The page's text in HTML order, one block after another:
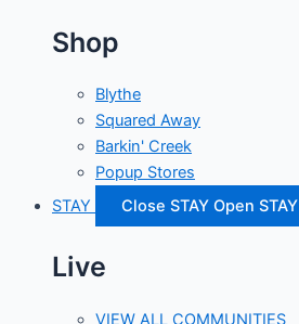
Shop
Blythe
Squared Away
Barkin' Creek
Popup Stores
STAY
Close STAY Open STAY
Live
VIEW ALL COMMUNITIES